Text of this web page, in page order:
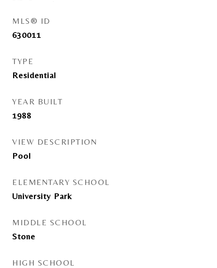
MLS® ID
630011
TYPE
Residential
YEAR BUILT
1988
VIEW DESCRIPTION
Pool
ELEMENTARY SCHOOL
University Park
MIDDLE SCHOOL
Stone
HIGH SCHOOL